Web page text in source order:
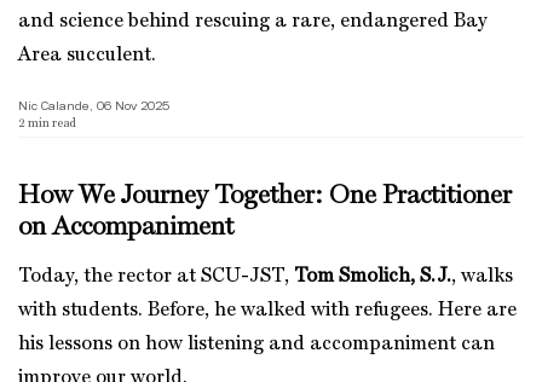
and science behind rescuing a rare, endangered Bay
Area succulent.
Nic Calande, 06 Nov 2025
2 min read
How We Journey Together: One Practitioner
on Accompaniment
Today, the rector at SCU-JST, Tom Smolich, S.J., walks
with students. Before, he walked with refugees. Here are
his lessons on how listening and accompaniment can